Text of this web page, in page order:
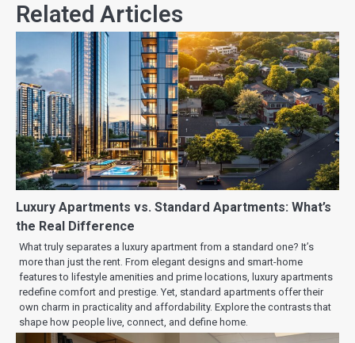
Related Articles
Luxury Apartments vs. Standard Apartments: What’s
the Real Difference
What truly separates a luxury apartment from a standard one? It’s
more than just the rent. From elegant designs and smart-home
features to lifestyle amenities and prime locations, luxury apartments
redefine comfort and prestige. Yet, standard apartments offer their
own charm in practicality and affordability. Explore the contrasts that
shape how people live, connect, and define home.